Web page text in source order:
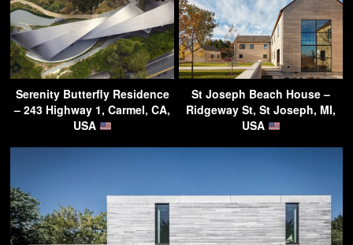
Serenity Butterfly Residence
– 243 Highway 1, Carmel, CA,
USA
St Joseph Beach House –
Ridgeway St, St Joseph, MI,
USA